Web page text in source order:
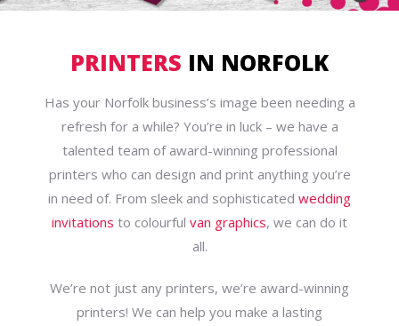
PRINTERS IN NORFOLK
Has your Norfolk business’s image been needing a
refresh for a while? You’re in luck – we have a
talented team of award-winning professional
printers who can design and print anything you’re
in need of. From sleek and sophisticated wedding
invitations to colourful van graphics, we can do it
all.
We’re not just any printers, we’re award-winning
printers! We can help you make a lasting